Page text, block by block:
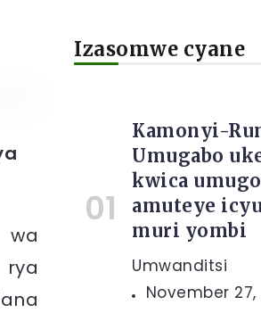
wa
rya
Izasomwe cyane
Kamonyi-
Umugabo
kwica
amuteye
muri yombi
Umwanditsi
November